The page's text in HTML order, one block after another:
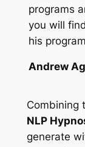
programs
you will
his
Andrew
Combining
NLP
generate